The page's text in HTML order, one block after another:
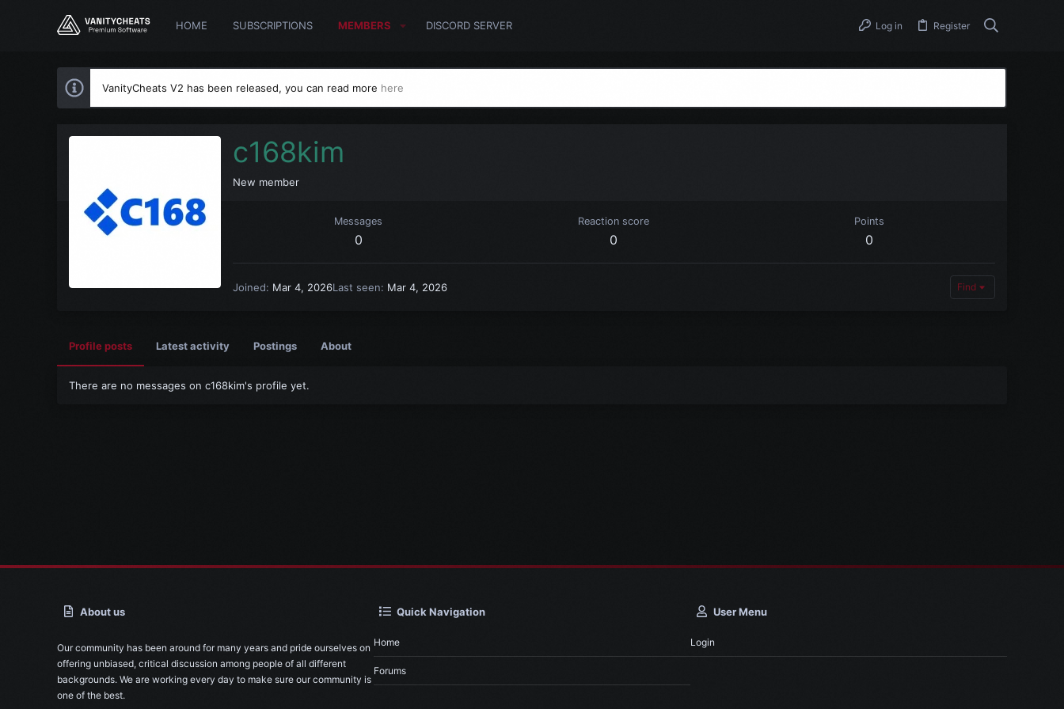
HOME SUBSCRIPTIONS MEMBERS DISCORD SERVER Log in Register
VanityCheats V2 has been released, you can read more here
c168kim
New member
Messages
0
Reaction score
0
Points
0
Joined Mar 4, 2026Last seen Mar 4, 2026 Find
Profile posts Latest activity Postings About
There are no messages on c168kim's profile yet.
About us
Our community has been around for many years and pride ourselves on
offering unbiased, critical discussion among people of all different
backgrounds. We are working every day to make sure our community is
one of the best.
Quick Navigation
Home
Forums
User Menu
Login